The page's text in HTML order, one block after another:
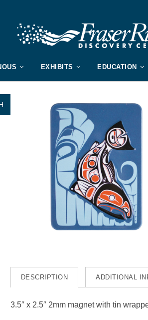
EXHIBITS EDUCATION
DESCRIPTION ADDITIONAL
3.5″ x 2.5″ 2mm magnet with tin